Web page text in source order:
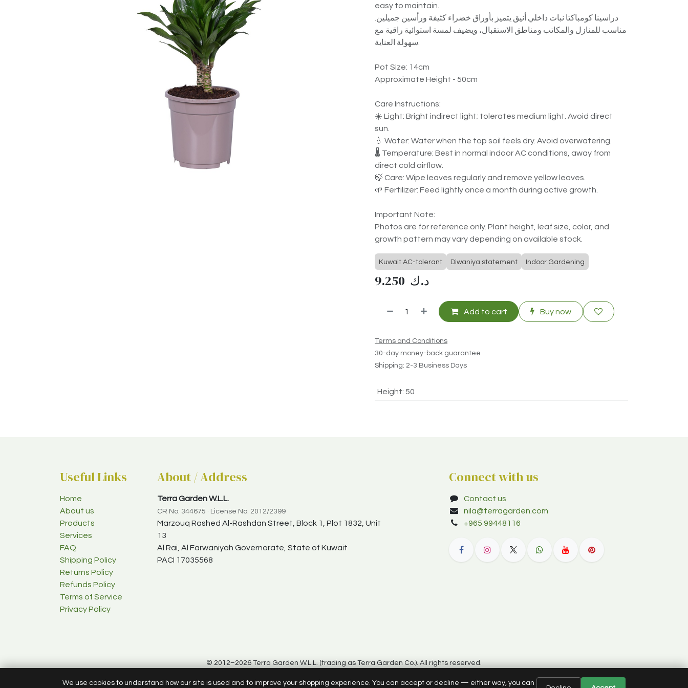
easy to maintain.
دراسينا كومباكتا نبات داخلي أنيق يتميز بأوراق خضراء كثيفة ورأسين جميلين.
مناسب للمنازل والمكاتب ومناطق الاستقبال، ويضيف لمسة استوائية راقية مع
سهولة العناية.
Pot Size: 14cm
Approximate Height - 50cm
Care Instructions:
☀️ Light: Bright indirect light; tolerates medium light. Avoid direct
sun.
💧 Water: Water when the top soil feels dry. Avoid overwatering.
🌡️ Temperature: Best in normal indoor AC conditions, away from
direct cold airflow.
🍃 Care: Wipe leaves regularly and remove yellow leaves.
🌱 Fertilizer: Feed lightly once a month during active growth.
Important Note:
Photos are for reference only. Plant height, leaf size, color, and
growth pattern may vary depending on available stock.
Kuwait AC-tolerant Diwaniya statement Indoor Gardening
9.250 د.ك
Add to cart Buy now
Terms and Conditions
30-day money-back guarantee
Shipping: 2-3 Business Days
Height: 50
Useful Links
Home
About us
Products
Services
FAQ
Shipping Policy
Returns Policy
Refunds Policy
Terms of Service
Privacy Policy
About / Address
Terra Garden W.L.L.
CR No. 344675 · License No. 2012/2399
Marzouq Rashed Al-Rashdan Street, Block 1, Plot 1832, Unit
13
Al Rai, Al Farwaniyah Governorate, State of Kuwait
PACI 17035568
Connect with us
Contact us
nila@terragarden.com
+965 99448116
© 2012–2026 Terra Garden W.L.L. (trading as Terra Garden Co.). All rights reserved.
We use cookies to understand how our site is used and to improve your shopping experience. You can accept or decline — either way, you can